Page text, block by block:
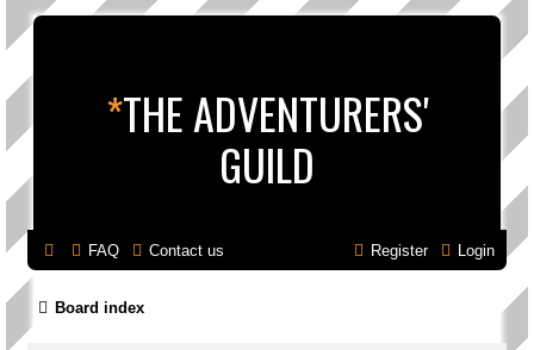
*THE ADVENTURERS'
GUILD
FAQ Contact us Login
Register
Board index